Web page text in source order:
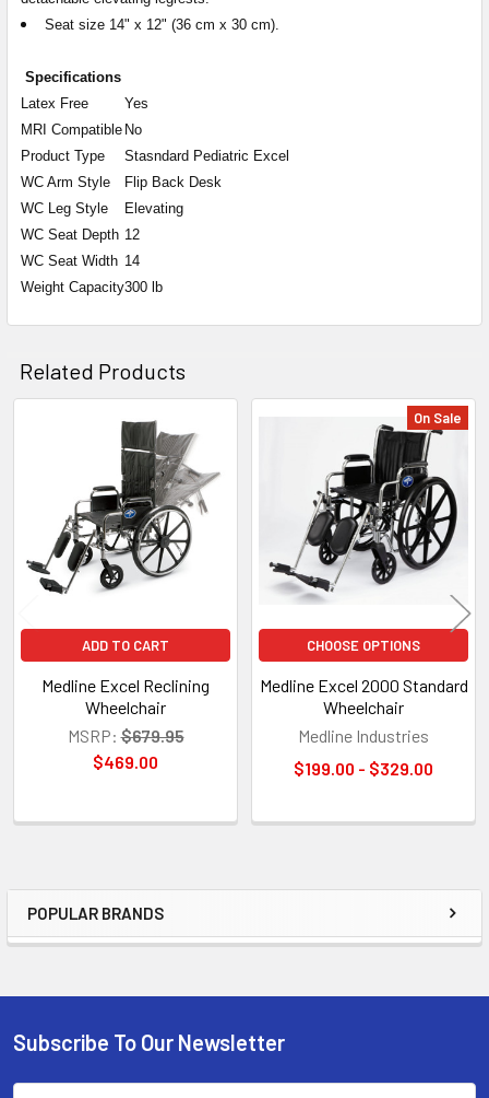
Sidebar
POPULAR BRANDS
Seat size 14" x 12" (36 cm x 30 cm).
Specifications
Latex Free
Yes
MRI Compatible No
Product Type
Stasndard Pediatric Excel
WC Arm Style
Flip Back Desk
WC Leg Style
Elevating
WC Seat Depth 12
WC Seat Width 14
Weight Capacity300 lb
Related Products
Products
ADD TO CART
Medline Excel Reclining
Wheelchair
MSRP: $679.95
$469.00
On Sale
CHOOSE OPTIONS
Medline Excel 2000 Standard
Wheelchair
Medline Industries
$199.00 - $329.00
Footer
Subscribe To Our Newsletter